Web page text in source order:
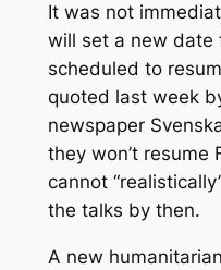
It was not
will set a new date
scheduled to
quoted last week
newspaper
they won’t resume
cannot
the talks by then.
A new